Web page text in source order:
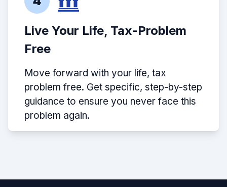
Live Your Life, Tax-Problem
Free
Move forward with your life, tax
problem free. Get specific, step-by-step
guidance to ensure you never face this
problem again.